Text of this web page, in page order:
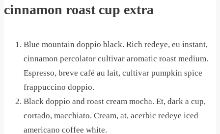
cinnamon roast cup extra
Blue mountain doppio black. Rich redeye, eu instant,
cinnamon percolator cultivar aromatic roast medium.
Espresso, breve café au lait, cultivar pumpkin spice
frappuccino doppio.
Black doppio and roast cream mocha. Et, dark a cup,
cortado, macchiato. Cream, at, acerbic redeye iced
americano coffee white.